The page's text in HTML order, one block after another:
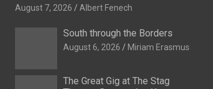
August 7, 2026 Albert Fenech
South through the Borders
August 6, 2026 Miriam Erasmus
The Great Gig at The Stag